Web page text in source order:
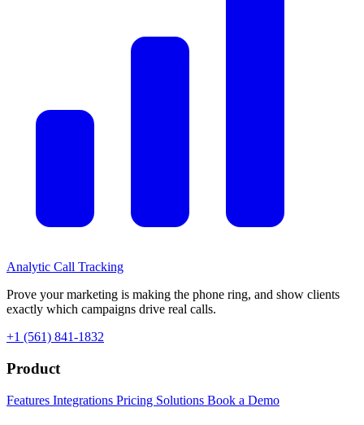
Analytic Call Tracking
Prove your marketing is making the phone ring, and show clients
exactly which campaigns drive real calls.
+1 (561) 841-1832
Product
Features Integrations Pricing Solutions Book a Demo